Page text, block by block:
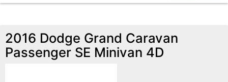
2016 Dodge Grand Caravan
Passenger SE Minivan 4D